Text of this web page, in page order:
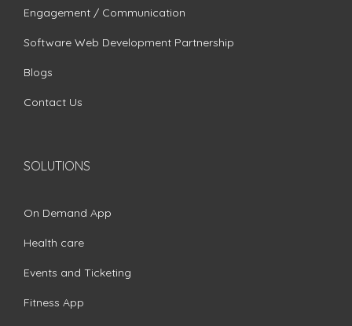
Engagement / Communication
Software Web Development Partnership
Blogs
Contact Us
SOLUTIONS
On Demand App
Health care
Events and Ticketing
Fitness App